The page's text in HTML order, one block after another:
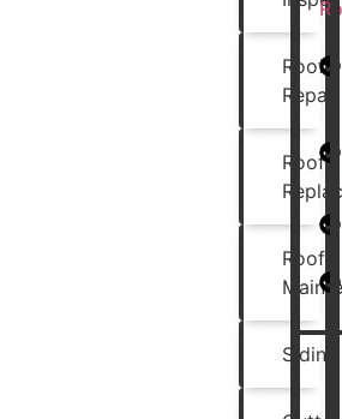
Roof
Repair
Roof
Roof
Siding